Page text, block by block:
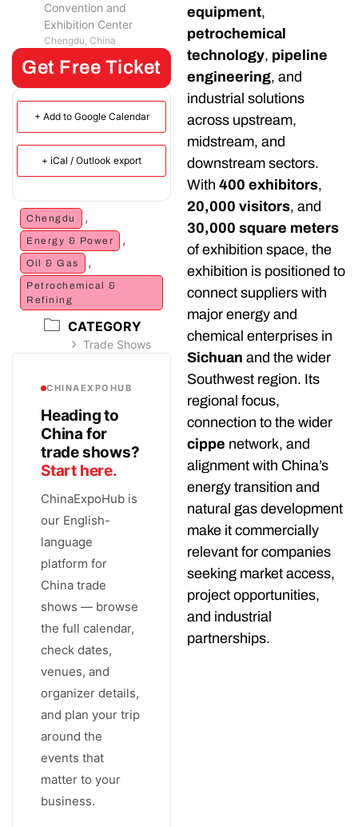
Convention and
Exhibition Center
Chengdu, China
Get Free Ticket
+ Add to Google Calendar
+ iCal / Outlook export
Chengdu ,
Energy & Power ,
Oil & Gas ,
Petrochemical &
Refining
CATEGORY
Trade Shows
CHINAEXPOHUB
Heading to
China for
trade shows?
Start here.
ChinaExpoHub is
our English-
language
platform for
China trade
shows — browse
the full calendar,
check dates,
venues, and
organizer details,
and plan your trip
around the
events that
matter to your
business.
equipment,
petrochemical
technology, pipeline
engineering, and
industrial solutions
across upstream,
midstream, and
downstream sectors.
With 400 exhibitors,
20,000 visitors, and
30,000 square meters
of exhibition space, the
exhibition is positioned to
connect suppliers with
major energy and
chemical enterprises in
Sichuan and the wider
Southwest region. Its
regional focus,
connection to the wider
cippe network, and
alignment with China’s
energy transition and
natural gas development
make it commercially
relevant for companies
seeking market access,
project opportunities,
and industrial
partnerships.